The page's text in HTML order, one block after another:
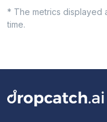
* The metrics displayed
time.